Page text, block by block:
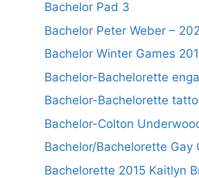
Bachelor Pad 3
Bachelor Peter Weber –
Bachelor Winter Games
Bachelor-Bachelorette
Bachelor-Bachelorette
Bachelor-Colton
Bachelor/Bachelorette Gay
Bachelorette 2015 Kaitlyn